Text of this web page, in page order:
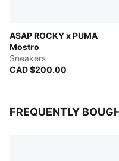
A$AP ROCKY x PUMA
Mostro
Sneakers
CAD $200.00
FREQUENTLY